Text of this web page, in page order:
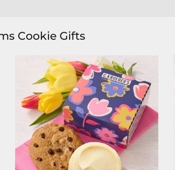
Cookie Gifts